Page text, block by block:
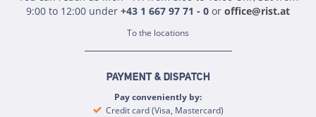
9:00 to 12:00 under +43 1 667 97 71 - 0 or office@rist.at
To the locations
PAYMENT & DISPATCH
Pay conveniently by:
Credit card (Visa, Mastercard)